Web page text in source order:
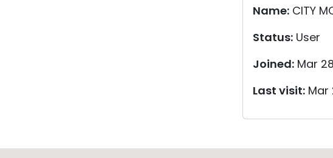
Name: CITY
Status: User
Joined: Mar
Last visit: Mar